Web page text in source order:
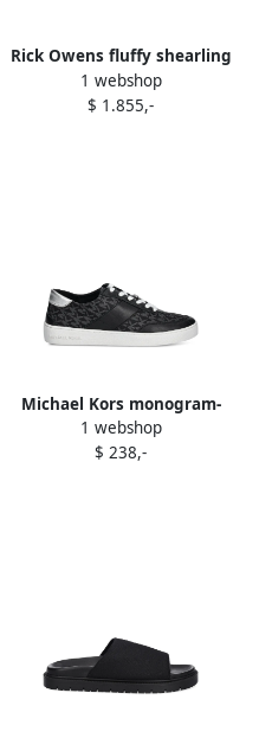
Rick Owens fluffy shearling
slides Black
1 webshop
$ 1.855,-
Michael Kors monogram-
pattern buckled ballet flats
Brown
1 webshop
$ 238,-